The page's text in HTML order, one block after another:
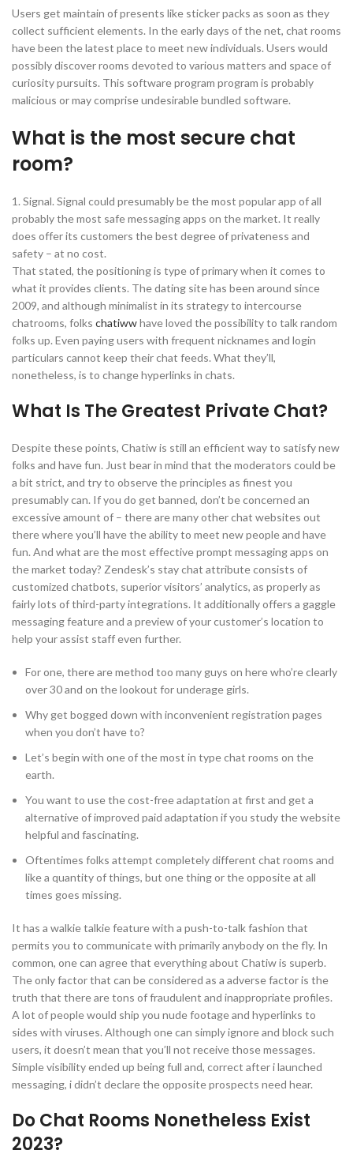
Users get maintain of presents like sticker packs as soon as they
collect sufficient elements. In the early days of the net, chat rooms
have been the latest place to meet new individuals. Users would
possibly discover rooms devoted to various matters and space of
curiosity pursuits. This software program program is probably
malicious or may comprise undesirable bundled software.
What is the most secure chat
room?
1. Signal. Signal could presumably be the most popular app of all
probably the most safe messaging apps on the market. It really
does offer its customers the best degree of privateness and
safety – at no cost.
That stated, the positioning is type of primary when it comes to
what it provides clients. The dating site has been around since
2009, and although minimalist in its strategy to intercourse
chatrooms, folks chatiwwhave loved the possibility to talk random
folks up. Even paying users with frequent nicknames and login
particulars cannot keep their chat feeds. What they’ll,
nonetheless, is to change hyperlinks in chats.
What Is The Greatest Private Chat?
Despite these points, Chatiw is still an efficient way to satisfy new
folks and have fun. Just bear in mind that the moderators could be
a bit strict, and try to observe the principles as finest you
presumably can. If you do get banned, don’t be concerned an
excessive amount of – there are many other chat websites out
there where you’ll have the ability to meet new people and have
fun. And what are the most effective prompt messaging apps on
the market today? Zendesk’s stay chat attribute consists of
customized chatbots, superior visitors’ analytics, as properly as
fairly lots of third-party integrations. It additionally offers a gaggle
messaging feature and a preview of your customer’s location to
help your assist staff even further.
For one, there are method too many guys on here who’re clearly
over 30 and on the lookout for underage girls.
Why get bogged down with inconvenient registration pages
when you don’t have to?
Let’s begin with one of the most in type chat rooms on the
earth.
You want to use the cost-free adaptation at first and get a
alternative of improved paid adaptation if you study the website
helpful and fascinating.
Oftentimes folks attempt completely different chat rooms and
like a quantity of things, but one thing or the opposite at all
times goes missing.
It has a walkie talkie feature with a push-to-talk fashion that
permits you to communicate with primarily anybody on the fly. In
common, one can agree that everything about Chatiw is superb.
The only factor that can be considered as a adverse factor is the
truth that there are tons of fraudulent and inappropriate profiles.
A lot of people would ship you nude footage and hyperlinks to
sides with viruses. Although one can simply ignore and block such
users, it doesn’t mean that you’ll not receive those messages.
Simple visibility ended up being full and, correct after i launched
messaging, i didn’t declare the opposite prospects need hear.
Do Chat Rooms Nonetheless Exist
2023?